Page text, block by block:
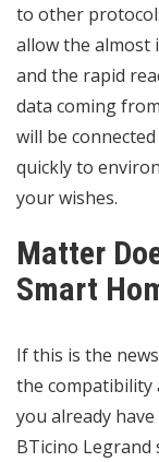
to other
allow the almost
and the rapid
data coming
will be
quickly to
your wishes.
Matter
Smart
If this is the
the compatibility
you already
BTicino Legrand